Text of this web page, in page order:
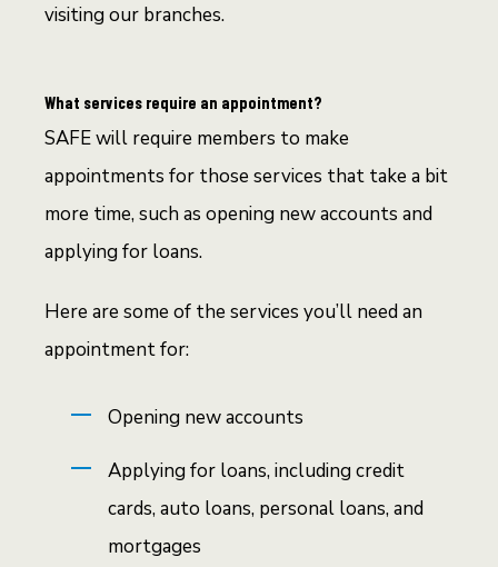
visiting our branches.
What services require an appointment?
SAFE will require members to make
appointments for those services that take a bit
more time, such as opening new accounts and
applying for loans.
Here are some of the services you’ll need an
appointment for:
Opening new accounts
Applying for loans, including credit
cards, auto loans, personal loans, and
mortgages